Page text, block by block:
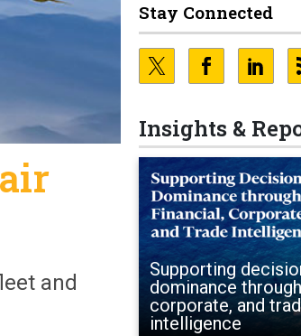
Stay Connected
Insights &
Supporting
dominance
corporate, and
intelligence
and